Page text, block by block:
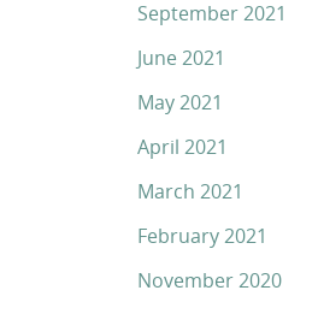
September 2021
June 2021
May 2021
April 2021
March 2021
February 2021
November 2020